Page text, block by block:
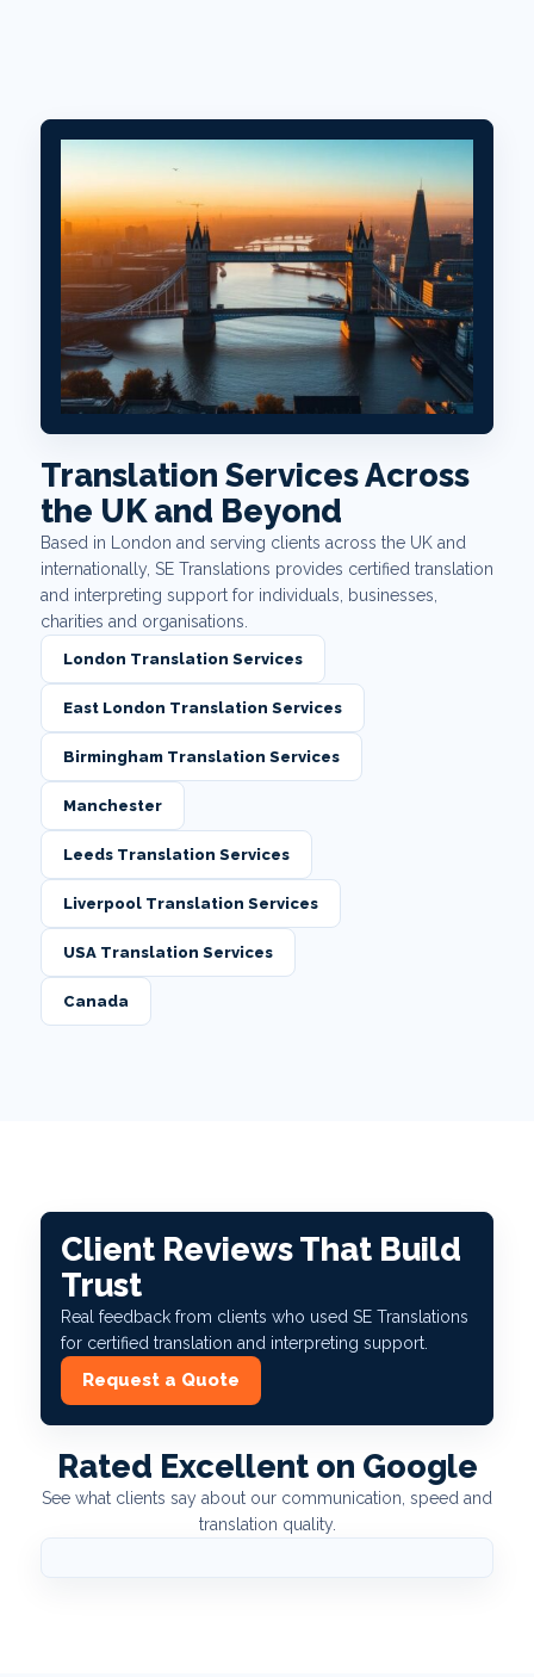
Translation Services Across
the UK and Beyond
Based in London and serving clients across the UK and
internationally, SE Translations provides certified translation
and interpreting support for individuals, businesses,
charities and organisations.
London Translation Services
East London Translation Services
Birmingham Translation Services
Manchester
Leeds Translation Services
Liverpool Translation Services
USA Translation Services
Canada
Client Reviews That Build
Trust
Real feedback from clients who used SE Translations
for certified translation and interpreting support.
Request a Quote
Rated Excellent on Google
See what clients say about our communication, speed and
translation quality.